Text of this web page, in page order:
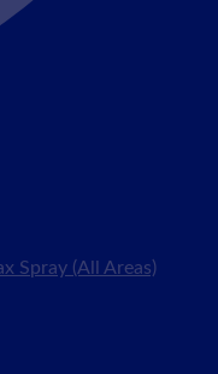
Spray (All Areas)